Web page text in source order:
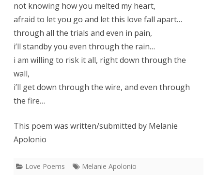
not knowing how you melted my heart,
afraid to let you go and let this love fall apart…
through all the trials and even in pain,
i’ll standby you even through the rain…
i am willing to risk it all, right down through the
wall,
i’ll get down through the wire, and even through
the fire…
This poem was written/submitted by Melanie
Apolonio
Love Poems Melanie Apolonio